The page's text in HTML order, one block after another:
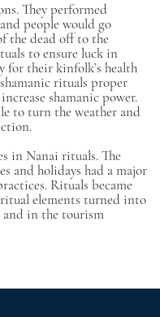
They performed
people would go
the dead off to the
to ensure luck in
for their kinfolk’s health
rituals proper
shamanic power.
to turn the weather and
in Nanai rituals. The
and holidays had a major
Rituals became
elements turned into
and in the tourism